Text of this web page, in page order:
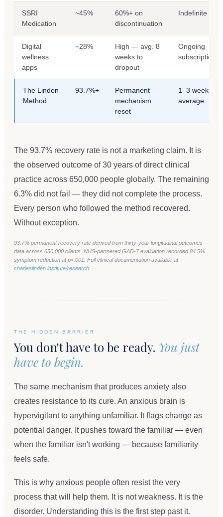
SSRI
Medication
~45%
60%+ on
discontinuation
Indefinite
Digital
wellness
apps
~28%
High — avg. 8
weeks to
dropout
Ongoing
subscription
The Linden
Method
93.7%+
Permanent —
mechanism
reset
1–3 weeks
average
The 93.7% recovery rate is not a marketing claim. It is
the observed outcome of 30 years of direct clinical
practice across 650,000 people globally. The remaining
6.3% did not fail — they did not complete the process.
Every person who followed the method recovered.
Without exception.
93.7% permanent recovery rate derived from thirty-year longitudinal outcomes
data across 650,000 clients. NHS-partnered GAD-7 evaluation recorded 84.5%
symptom reduction at p<.001. Full clinical documentation available at
charleslinden.institute/research
THE HIDDEN BARRIER
You don't have to be ready. You just
have to begin.
The same mechanism that produces anxiety also
creates resistance to its cure. An anxious brain is
hypervigilant to anything unfamiliar. It flags change as
potential danger. It pushes toward the familiar — even
when the familiar isn't working — because familiarity
feels safe.
This is why anxious people often resist the very
process that will help them. It is not weakness. It is the
disorder. Understanding this is the first step past it.